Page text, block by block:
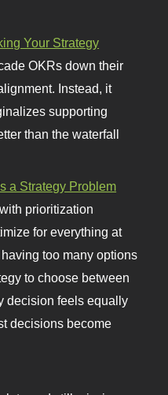
Your Strategy
OKRs down their
Instead, it
supporting
than the waterfall
a Strategy Problem
prioritization
for everything at
too many options
to choose between
decision feels equally
decisions become